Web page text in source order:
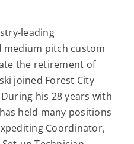
leading
pitch custom
the retirement of
joined Forest City
his 28 years with
held many positions
Coordinator,